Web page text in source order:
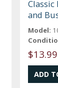
and
Model: